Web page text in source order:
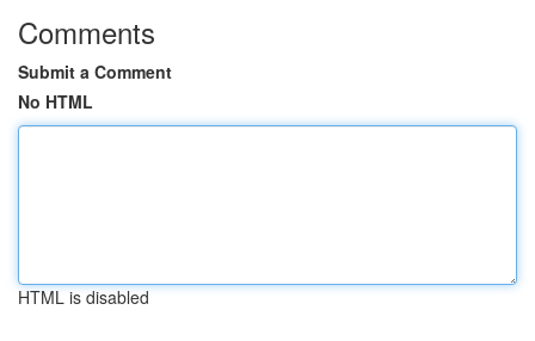
Comments
Submit a Comment
No HTML
HTML is disabled